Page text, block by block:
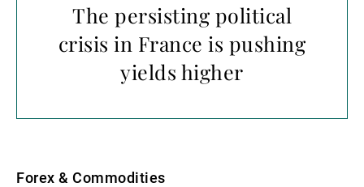
The persisting political
crisis in France is pushing
yields higher
Forex & Commodities